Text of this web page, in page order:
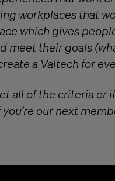
workplaces that
which gives
their goals
a Valtech for
all of the criteria or
our next